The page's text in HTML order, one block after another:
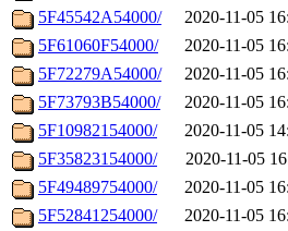
5F45542A54000/
2020-11-05
5F61060F54000/
2020-11-05
5F72279A54000/
2020-11-05
5F73793B54000/
2020-11-05
5F10982154000/
2020-11-05
5F35823154000/
2020-11-05
5F49489754000/
2020-11-05
5F52841254000/
2020-11-05